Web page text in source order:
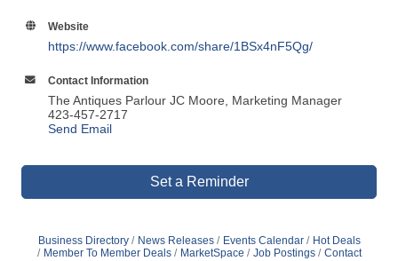
Website
https://www.facebook.com/share/1BSx4nF5Qg/
Contact Information
The Antiques Parlour JC Moore, Marketing Manager
423-457-2717
Send Email
Set a Reminder
Business Directory News Releases Events Calendar
Hot Deals
Member To Member Deals
MarketSpace Job Postings
Contact